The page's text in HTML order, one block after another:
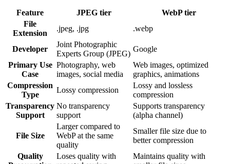
Feature JPEGtier WebPtier
File
Extension
.jpeg, .jpg .webp
Developer
Joint Photographic
Experts Group (JPEG)
Google
Primary Use
Case
Photography, web
images, social media
Web images, optimized
graphics, animations
Compression
Type
Lossy compression
Lossy and lossless
compression
Transparency
Support
No transparency
support
Supports transparency
(alpha channel)
File Size
Larger compared to
WebP at the same
quality
Smaller file size due to
better compression
Quality
Loses quality with
Maintains quality with